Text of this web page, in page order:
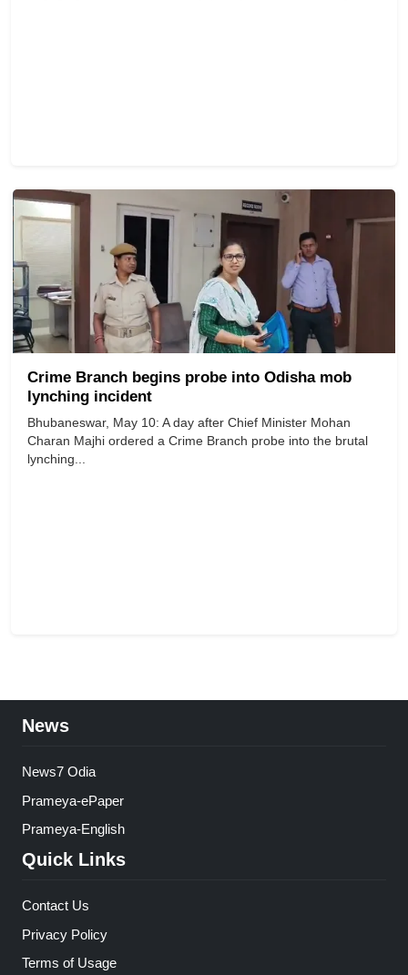
Crime Branch begins probe into Odisha mob
lynching incident
Bhubaneswar, May 10: A day after Chief Minister Mohan
Charan Majhi ordered a Crime Branch probe into the brutal
lynching...
News
News7 Odia
Prameya-ePaper
Prameya-English
Quick Links
Contact Us
Privacy Policy
Terms of Usage